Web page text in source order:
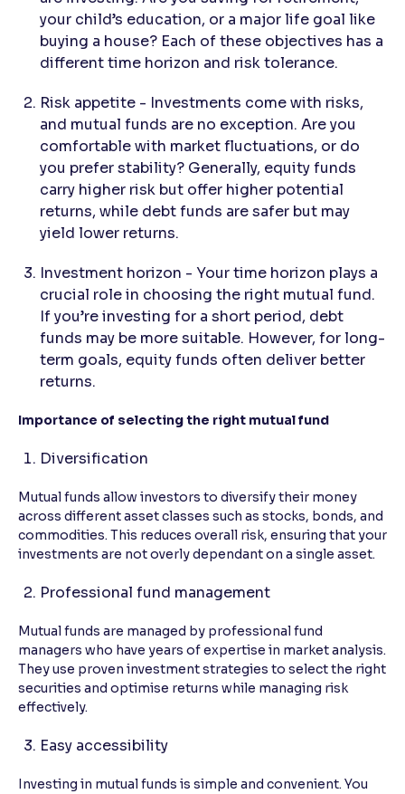
your child’s education, or a major life goal like
buying a house? Each of these objectives has a
different time horizon and risk tolerance.
Risk appetite - Investments come with risks,
and mutual funds are no exception. Are you
comfortable with market fluctuations, or do
you prefer stability? Generally, equity funds
carry higher risk but offer higher potential
returns, while debt funds are safer but may
yield lower returns.
Investment horizon - Your time horizon plays a
crucial role in choosing the right mutual fund.
If you’re investing for a short period, debt
funds may be more suitable. However, for long-
term goals, equity funds often deliver better
returns.
Importance of selecting the right mutual fund
Diversification
Mutual funds allow investors to diversify their money
across different asset classes such as stocks, bonds, and
commodities. This reduces overall risk, ensuring that your
investments are not overly dependant on a single asset.
Professional fund management
Mutual funds are managed by professional fund
managers who have years of expertise in market analysis.
They use proven investment strategies to select the right
securities and optimise returns while managing risk
effectively.
Easy accessibility
Investing in mutual funds is simple and convenient. You